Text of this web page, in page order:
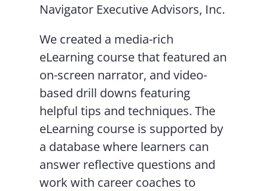
Navigator Executive Advisors, Inc.
We created a media-rich
eLearning course that featured an
on-screen narrator, and video-
based drill downs featuring
helpful tips and techniques. The
eLearning course is supported by
a database where learners can
answer reflective questions and
work with career coaches to